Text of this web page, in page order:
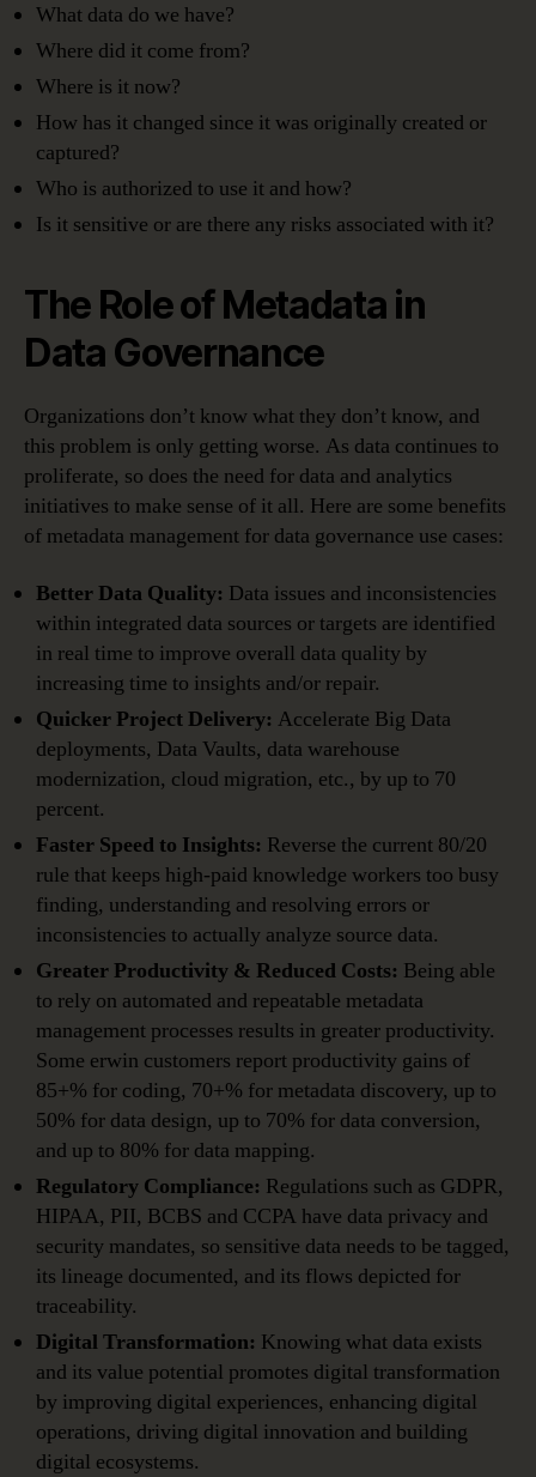
What data do we have?
Where did it come from?
Where is it now?
How has it changed since it was originally created or
captured?
Who is authorized to use it and how?
Is it sensitive or are there any risks associated with it?
The Role of Metadata in
Data Governance
Organizations don’t know what they don’t know, and
this problem is only getting worse. As data continues to
proliferate, so does the need for data and analytics
initiatives to make sense of it all. Here are some benefits
of metadata management for data governance use cases:
Better Data Quality: Data issues and inconsistencies
within integrated data sources or targets are identified
in real time to improve overall data quality by
increasing time to insights and/or repair.
Quicker Project Delivery: Accelerate Big Data
deployments, Data Vaults, data warehouse
modernization, cloud migration, etc., by up to 70
percent.
Faster Speed to Insights: Reverse the current 80/20
rule that keeps high-paid knowledge workers too busy
finding, understanding and resolving errors or
inconsistencies to actually analyze source data.
Greater Productivity & Reduced Costs: Being able
to rely on automated and repeatable metadata
management processes results in greater productivity.
Some erwin customers report productivity gains of
85+% for coding, 70+% for metadata discovery, up to
50% for data design, up to 70% for data conversion,
and up to 80% for data mapping.
Regulatory Compliance: Regulations such as GDPR,
HIPAA, PII, BCBS and CCPA have data privacy and
security mandates, so sensitive data needs to be tagged,
its lineage documented, and its flows depicted for
traceability.
Digital Transformation: Knowing what data exists
and its value potential promotes digital transformation
by improving digital experiences, enhancing digital
operations, driving digital innovation and building
digital ecosystems.